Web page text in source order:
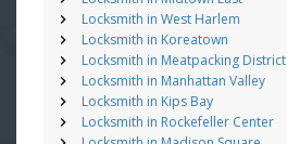
Locksmith in West Harlem
Locksmith in Koreatown
Locksmith in Meatpacking District
Locksmith in Manhattan Valley
Locksmith in Kips Bay
Locksmith in Rockefeller Center